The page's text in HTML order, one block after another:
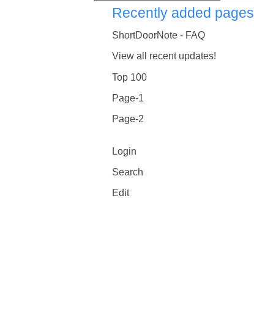
Recently added pages
ShortDoorNote - FAQ
View all recent updates!
Top 100
Page-1
Page-2
Login
Search
Edit